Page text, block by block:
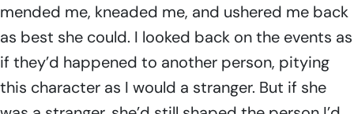
mended me, kneaded me, and ushered me back
as best she could. I looked back on the events as
if they’d happened to another person, pitying
this character as I would a stranger. But if she